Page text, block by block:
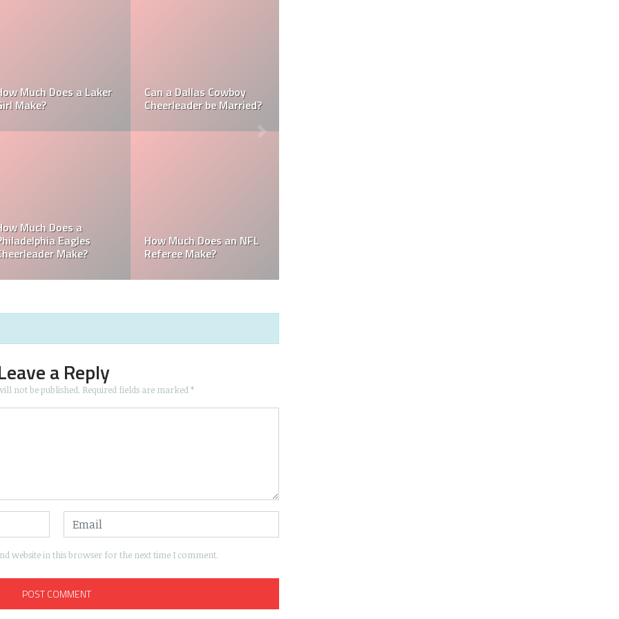
How Much Does a NBA
Towel Boy Make?
Richest Owner? Who is
David Tepper?
Who is the Only Black
NFL Owner?
Which NFL Team is
Owned by a Woman?
a Reply
not be published. Required fields are marked*
website in this browser for the next time I comment.